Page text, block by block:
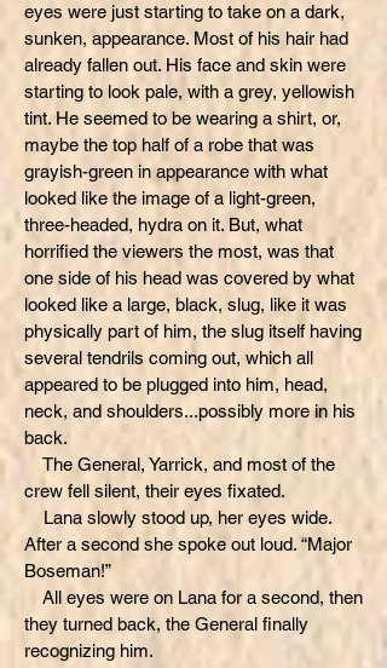
eyes were just starting to take on a dark,
sunken, appearance. Most of his hair had
already fallen out. His face and skin were
starting to look pale, with a grey, yellowish
tint. He seemed to be wearing a shirt, or,
maybe the top half of a robe that was
grayish-green in appearance with what
looked like the image of a light-green,
three-headed, hydra on it. But, what
horrified the viewers the most, was that
one side of his head was covered by what
looked like a large, black, slug, like it was
physically part of him, the slug itself having
several tendrils coming out, which all
appeared to be plugged into him, head,
neck, and shoulders...possibly more in his
back.
The General, Yarrick, and most of the
crew fell silent, their eyes fixated.
Lana slowly stood up, her eyes wide.
After a second she spoke out loud. “Major
Boseman!”
All eyes were on Lana for a second, then
they turned back, the General finally
recognizing him.